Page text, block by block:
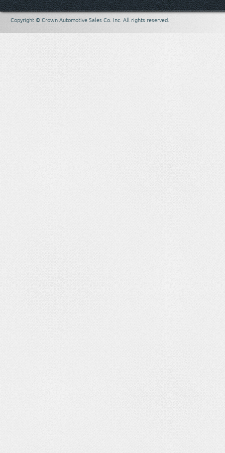
Copyright © Crown Automotive Sales Co. Inc. All rights reserved.